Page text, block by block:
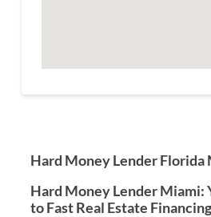
Hard Money Lender Florida
Hard Money Lender Miami:
to Fast Real Estate Financing